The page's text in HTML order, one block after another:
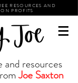
RESOURCES AND
PROFITS
and resources
Joe Saxton